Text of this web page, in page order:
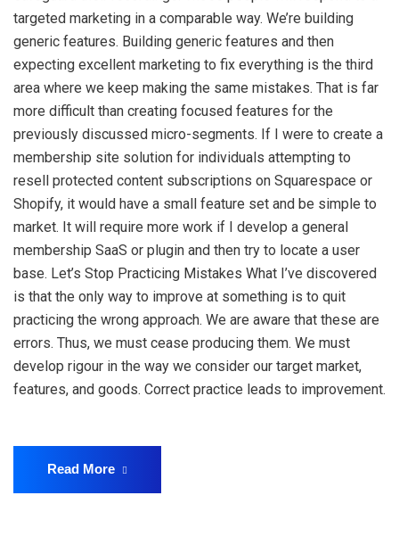
targeted marketing in a comparable way. We’re building
generic features. Building generic features and then
expecting excellent marketing to fix everything is the third
area where we keep making the same mistakes. That is far
more difficult than creating focused features for the
previously discussed micro-segments. If I were to create a
membership site solution for individuals attempting to
resell protected content subscriptions on Squarespace or
Shopify, it would have a small feature set and be simple to
market. It will require more work if I develop a general
membership SaaS or plugin and then try to locate a user
base. Let’s Stop Practicing Mistakes What I’ve discovered
is that the only way to improve at something is to quit
practicing the wrong approach. We are aware that these are
errors. Thus, we must cease producing them. We must
develop rigour in the way we consider our target market,
features, and goods. Correct practice leads to improvement.
Read More